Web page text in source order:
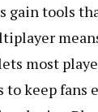
gain tools
most
keep fans